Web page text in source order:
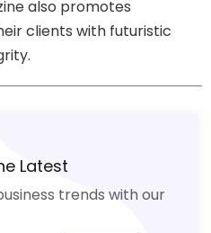
also promotes
clients with futuristic
Latest
trends with our